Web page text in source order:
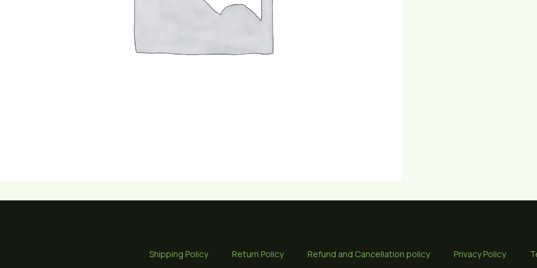
Shipping Policy Return Policy Refund and Cancellation policy Privacy Policy